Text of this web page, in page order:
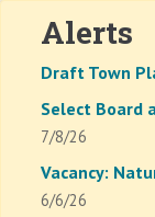
Alerts
Draft Town
Select Board
7/8/26
Vacancy:
6/6/26